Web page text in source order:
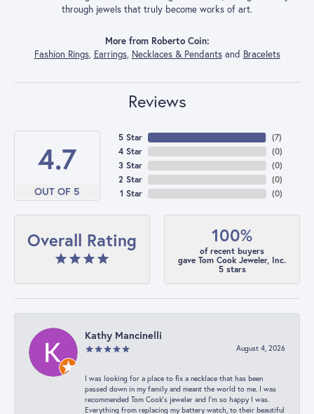
through jewels that truly become works of art.
More from Roberto Coin:
Fashion Rings, Earrings, Necklaces & Pendantsand Bracelets
Reviews
4.7
OUT OF 5
5 Star
4 Star
3 Star
2 Star
1 Star
(7)
(0)
(0)
(0)
(0)
Overall Rating 100%
of recent buyers
gave Tom Cook Jeweler, Inc.
5 stars
Kathy Mancinelli
August 4, 2026
I was looking for a place to fix a necklace that has been
passed down in my family and meant the world to me. I was
recommended Tom Cook’s jeweler and I’m so happy I was.
Everything from replacing my battery watch, to their beautiful